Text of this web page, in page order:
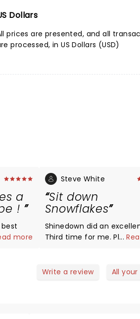
Dollars
prices are presented, and all
processed, in US Dollars (USD)
a
!
more
Steve White
Sit down
Snowflakes
Shinedown did an
Third time for me. Please
about flawless....great
...
Write a review All